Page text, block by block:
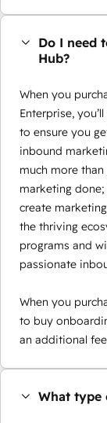
Do I need
Hub?
When you
Enterprise,
to ensure you
inbound
much more
marketing
create
the thriving
programs and
passionate
When you
to buy
an additional
What type